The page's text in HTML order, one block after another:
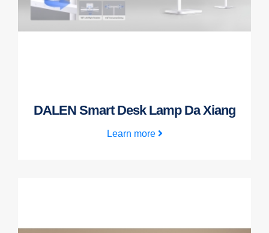
DALEN Smart Desk Lamp Da Xiang
Learn more